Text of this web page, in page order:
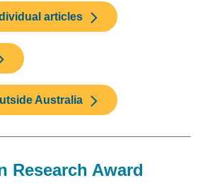
articles
Australia
Research Award